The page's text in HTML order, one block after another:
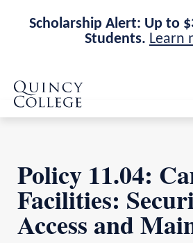
Scholarship Alert: Up to
Students. Learn
Skip
main
site
navigation
Skip
main
content
Quincy College Home
Policy 11.04:
Facilities:
Access and